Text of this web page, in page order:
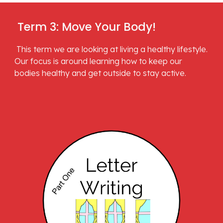
Term 3: Move Your Body!
Our focus is around learning how to keep our
bodies healthy and get outside to stay active.